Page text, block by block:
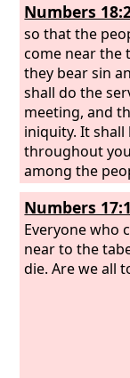
Numbers
so that the
come near the
they bear sin
shall do the
meeting, and
iniquity. It
throughout
among the
have no
Numbers
Everyone who
near to the
die. Are we all